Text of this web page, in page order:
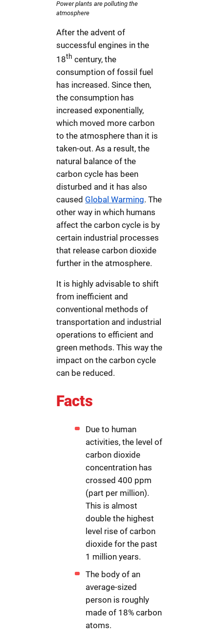
Power plants are polluting the
atmosphere
After the advent of
successful engines in the
18th century, the
consumption of fossil fuel
has increased. Since then,
the consumption has
increased exponentially,
which moved more carbon
to the atmosphere than it is
taken-out. As a result, the
natural balance of the
carbon cycle has been
disturbed and it has also
caused Global Warming. The
other way in which humans
affect the carbon cycle is by
certain industrial processes
that release carbon dioxide
further in the atmosphere.
It is highly advisable to shift
from inefficient and
conventional methods of
transportation and industrial
operations to efficient and
green methods. This way the
impact on the carbon cycle
can be reduced.
Facts
Due to human
activities, the level of
carbon dioxide
concentration has
crossed 400 ppm
(part per million).
This is almost
double the highest
level rise of carbon
dioxide for the past
1 million years.
The body of an
average-sized
person is roughly
made of 18% carbon
atoms.